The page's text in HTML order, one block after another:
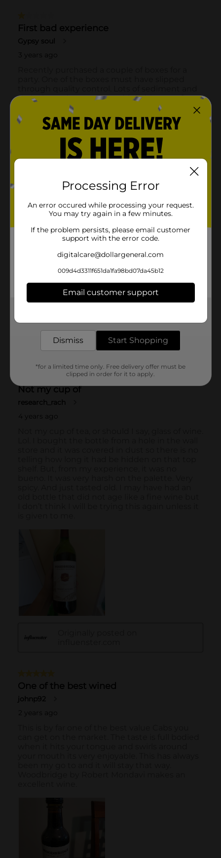
Processing Error
An error occured while processing your request.
You may try again in a few minutes.
If the problem persists, please email customer
support with the error code.
digitalcare@dollargeneral.com
009d4d3311f651da1fa98bd07da45b12
Email customer support
Dismiss Start Shopping
*for a limited time only. Free delivery offer must be
clipped in order for it to apply.